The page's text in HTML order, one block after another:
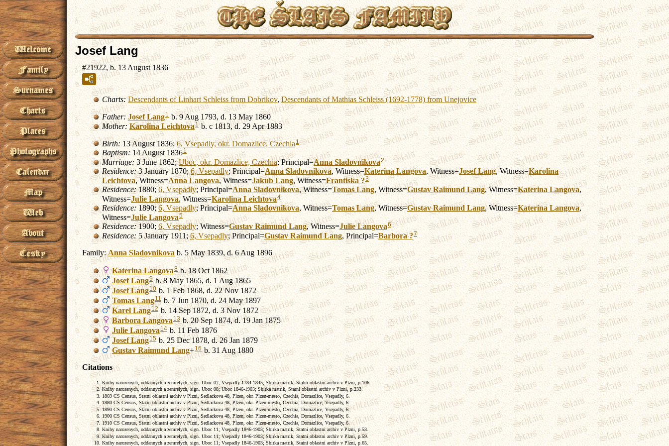
Josef Lang
#21922, b. 13 August 1836
Charts: Descendants of Linhart Schleiss from Dobrikov,Descendants of Mathias Schleiss (1692-1778) from Unejovice
Father: Josef Lang1 b. 9 Aug 1793, d. 13 May 1860
Mother: Karolina Leichtova1b. c 1813, d. 29 Apr 1883
Birth: 13 August 1836;6, Vsepadly, okr. Domazlice, Czechia 1
Baptism: 14 August 18361
Marriage: 3 June 1862;Uboc, okr. Domazlice, Czechia; Principal=Anna Sladovnikova2
Residence:3 January 1870;6, Vsepadly; Principal=Anna Sladovnikova, Witness=Katerina Langova, Witness=Josef Lang, Witness=Karolina
Leichtova, Witness=Anna Langova, Witness=Jakub Lang, Witness=Frantiska ?3
Residence:1880;6, Vsepadly; Principal=Anna Sladovnikova, Witness=Tomas Lang, Witness=Gustav Raimund Lang, Witness=Katerina Langova,
Witness=Julie Langova, Witness=Karolina Leichtova4
Residence: 1890;6, Vsepadly; Principal=Anna Sladovnikova, Witness=Tomas Lang, Witness=Gustav Raimund Lang, Witness=Katerina Langova,
Witness=Julie Langova5
Residence:1900; 6, Vsepadly; Witness=Gustav Raimund Lang, Witness=Julie Langova6
Residence: 5 January 1911;6, Vsepadly; Principal=Gustav Raimund Lang, Principal=Barbora ?7
Family: Anna Sladovnikova b. 5 May 1839, d. 6 Aug 1896
Katerina Langova8b. 18 Oct 1862
Josef Lang9b. 8 May 1865, d. 1 Aug 1865
Josef Lang10 b. 1 Feb 1868, d. 22 Nov 1872
Tomas Lang11 b. 7 Jun 1870, d. 24 May 1897
Karel Lang12 b. 14 Sep 1872, d. 3 Nov 1872
Barbora Langova 13 b. 20 Sep 1874, d. 19 Jan 1875
Julie Langova14 b. 11 Feb 1876
Josef Lang15 b. 25 Dec 1878, d. 26 Jan 1879
Gustav Raimund Lang+16b. 31 Aug 1880
Citations
Knihy narozenych, oddannych a zemrelych, sign. Uboc 07; Vsepadly 1784-1845; Sbirka matrik, Statni oblastni archiv v Plzni, p.106.
Knihy narozenych, oddannych a zemrelych, sign. Uboc 08; Uboc 1846-1903; Sbirka matrik, Statni oblastni archiv v Plzni, p.233.
1869 CS Census, Statni oblastni archiv v Plzni, Sedlackova 48, Plzen, okr. Plzen-mesto, Czechia, Domazlice, Vsepadly, 6.
1880 CS Census, Statni oblastni archiv v Plzni, Sedlackova 48, Plzen, okr. Plzen-mesto, Czechia, Domazlice, Vsepadly, 6.
1890 CS Census, Statni oblastni archiv v Plzni, Sedlackova 48, Plzen, okr. Plzen-mesto, Czechia, Domazlice, Vsepadly, 6.
1900 CS Census, Statni oblastni archiv v Plzni, Sedlackova 48, Plzen, okr. Plzen-mesto, Czechia, Domazlice, Vsepadly, 6.
1910 CS Census, Statni oblastni archiv v Plzni, Sedlackova 48, Plzen, okr. Plzen-mesto, Czechia, Domazlice, Vsepadly, 6.
Knihy narozenych, oddannych a zemrelych, sign. Uboc 11; Vsepadly 1846-1903; Sbirka matrik, Statni oblastni archiv v Plzni, p.53.
Knihy narozenych, oddannych a zemrelych, sign. Uboc 11; Vsepadly 1846-1903; Sbirka matrik, Statni oblastni archiv v Plzni, p.59.
Knihy narozenych, oddannych a zemrelych, sign. Uboc 11; Vsepadly 1846-1903; Sbirka matrik, Statni oblastni archiv v Plzni, p.65.